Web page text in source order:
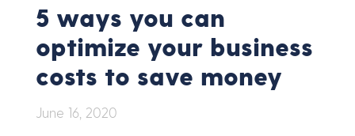
5 ways you can
optimize your business
costs to save money
June 16, 2020